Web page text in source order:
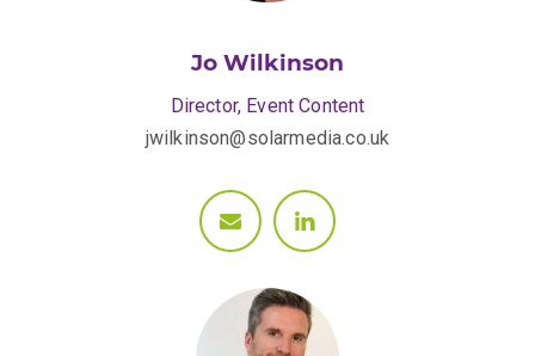
Jo Wilkinson
Director, Event Content
jwilkinson@solarmedia.co.uk